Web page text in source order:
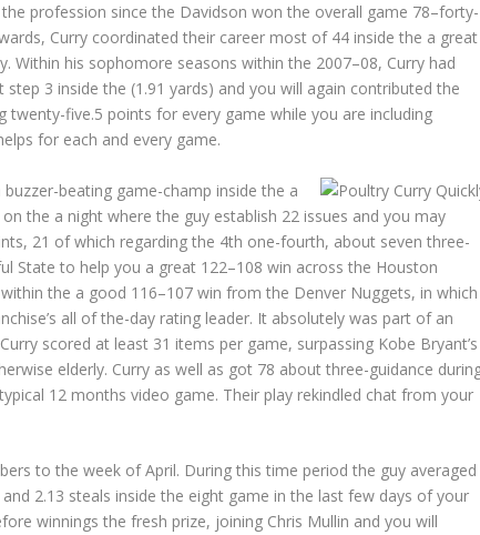
profession since the Davidson won the overall game 78–forty-
Curry coordinated their career most of 44 inside the a great
Within his sophomore seasons within the 2007–08, Curry had
3 inside the (1.91 yards) and you will again contributed the
five.5 points for every game while you are including
for each and every game.
beating game-champ inside the a
the a night where the guy establish 22 issues and you may
21 of which regarding the 4th one-fourth, about seven three-
State to help you a great 122–108 win across the Houston
the a good 116–107 win from the Denver Nuggets, in which
all of the-day rating leader. It absolutely was part of an
scored at least 31 items per game, surpassing Kobe Bryant’s
elderly. Curry as well as got 78 about three-guidance
12 months video game. Their play rekindled chat from your
to the week of April. During this time period the guy averaged
2.13 steals inside the eight game in the last few days of your
winnings the fresh prize, joining Chris Mullin and you will